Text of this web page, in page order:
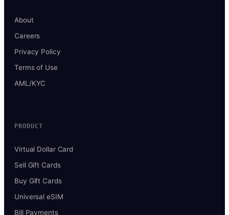
About
Careers
Privacy Policy
Terms of Use
AML/KYC
PRODUCT
Virtual Dollar Card
Sell Gift Cards
Buy Gift Cards
Universal eSIM
Bill Payments